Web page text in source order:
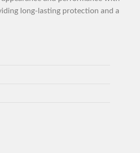
long-lasting protection and a